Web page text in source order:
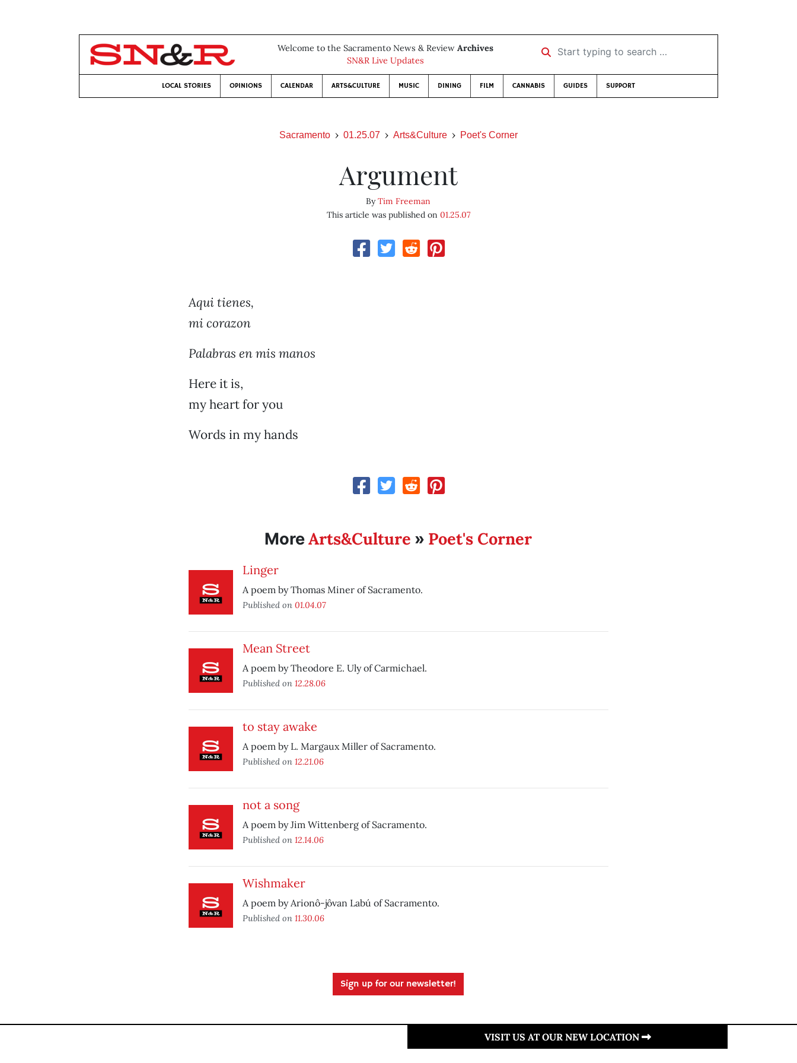
Welcome to the Sacramento News & Review Archives
SN&R Live Updates
Start typing to search …
LOCAL STORIES OPINIONS CALENDAR ARTS&CULTURE MUSIC DINING FILM CANNABIS GUIDES SUPPORT
Sacramento 01.25.07 Arts&Culture Poet's Corner
Argument
ByTim Freeman
This article was published on 01.25.07
Aqui tienes,
mi corazon
Palabras en mis manos
Here it is,
my heart for you
Words in my hands
MoreArts&Culture » Poet's Corner
Linger
A poem by Thomas Miner of Sacramento.
Published on 01.04.07
Mean Street
A poem by Theodore E. Uly of Carmichael.
Published on 12.28.06
to stay awake
A poem by L. Margaux Miller of Sacramento.
Published on 12.21.06
not a song
A poem by Jim Wittenberg of Sacramento.
Published on 12.14.06
Wishmaker
A poem by Arionô-jôvan Labú of Sacramento.
Published on 11.30.06
Sign up for our newsletter!
VISIT US AT OUR NEW LOCATION